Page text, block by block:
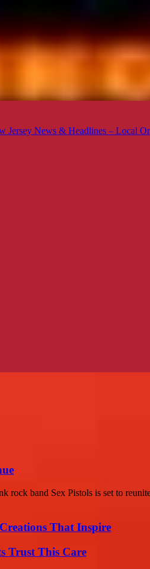
Jersey News & Headlines – Local
band Sex Pistols is set to
That Inspire
Trust This Care